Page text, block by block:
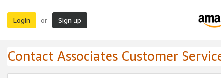
Login or Sign up
Contact Associates Customer